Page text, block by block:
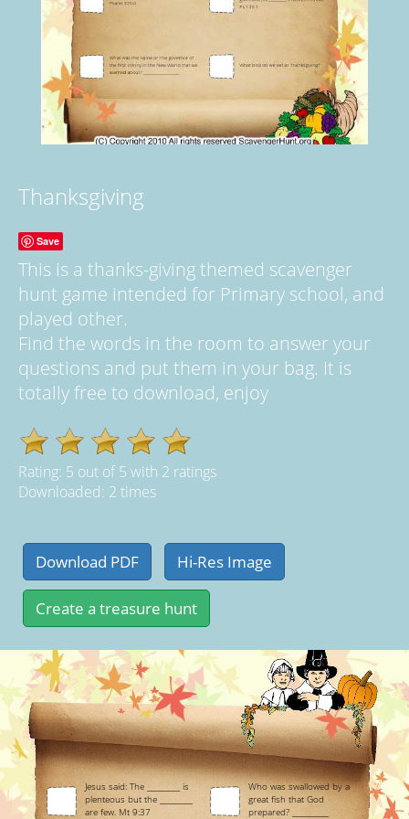
Thanksgiving
Save
This is a thanks-giving themed scavenger
hunt game intended for Primary school, and
played other.
Find the words in the room to answer your
questions and put them in your bag. It is
totally free to download, enjoy
Rating: 5 out of5 with 2 ratings
Downloaded: 2 times
Jesus said: The _________ is
plenteous but the _________
are few. Mt 9:37
Who was swallowed by a
great fish that God
prepared? __________